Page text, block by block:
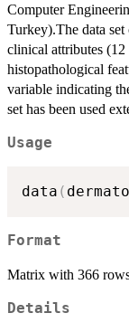
Computer
Turkey).The data
clinical attributes
histopathological
variable indicating
set has been used
Usage
data (
Format
Matrix with 366
Details